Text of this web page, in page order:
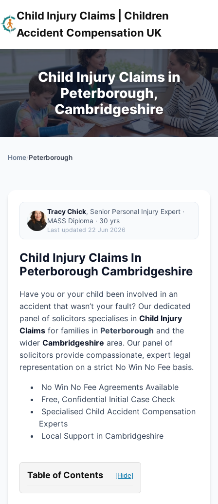
Child Injury Claims | Children
Accident Compensation UK
Child Injury Claims in
Peterborough,
Cambridgeshire
Home/Peterborough
Tracy Chick, Senior Personal Injury Expert ·
MASS Diploma · 30 yrs
Last updated 22 Jun 2026
Child Injury Claims In
Peterborough Cambridgeshire
Have you or your child been involved in an
accident that wasn’t your fault? Our dedicated
panel of solicitors specialises in Child Injury
Claims for families in Peterborough and the
wider Cambridgeshire area. Our panel of
solicitors provide compassionate, expert legal
representation on a strict No Win No Fee basis.
No Win No Fee Agreements Available
Free, Confidential Initial Case Check
Specialised Child Accident Compensation
Experts
Local Support in Cambridgeshire
Table of Contents [Hide]